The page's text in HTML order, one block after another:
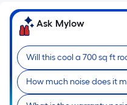
roll
=
1
ft.
x
10
ft.
Ask Mylow
Will this cool a 700 sq ft
How much noise does it